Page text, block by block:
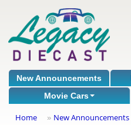
New Announcements
Movie Cars
Home » New Announcements